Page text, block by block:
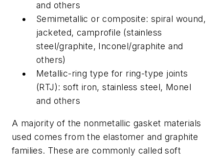
and others
Semimetallic or composite: spiral wound,
jacketed, camprofile (stainless
steel/graphite, Inconel/graphite and
others)
Metallic-ring type for ring-type joints
(RTJ): soft iron, stainless steel, Monel
and others
A majority of the nonmetallic gasket materials
used comes from the elastomer and graphite
families. These are commonly called soft